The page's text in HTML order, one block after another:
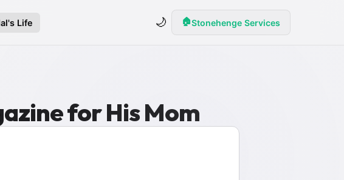
Life 🌙 🏠Stonehenge Services
for His Mom